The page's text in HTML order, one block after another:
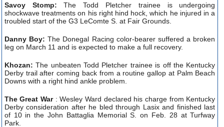
Savoy Stomp:The Todd Pletcher trainee is undergoing
shockwave treatments on his right hind hock, which he injured in a
troubled start of the G3 LeComte S. at Fair Grounds.
Danny Boy:The Donegal Racing color-bearer suffered a broken
leg on March 11 and is expected to make a full recovery.
Khozan:The unbeaten Todd Pletcher trainee is off the Kentucky
Derby trail after coming back from a routine gallop at Palm Beach
Downs with a right hind ankle problem.
The Great War : Wesley Ward declared his charge from Kentucky
Derby consideration after he bled through Lasix and finished last
of 10 in the John Battaglia Memorial S. on Feb. 28 at Turfway
Park.